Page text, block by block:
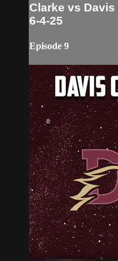
Clarke vs
6-4-25
Episode 9